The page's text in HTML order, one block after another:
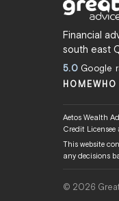
Financial
south east
5.0Google
HOMEWHO
Aetos Wealth
Credit
This website
any decisions
© 2026